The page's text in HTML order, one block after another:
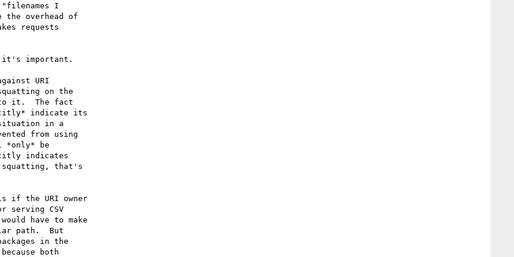
I
the overhead of
requests
important.
URI
on the
it.  The fact
indicate its
situation in a
from using
*only* be
indicates
that's
if the URI owner
serving CSV
have to make
path.  But
in the
both